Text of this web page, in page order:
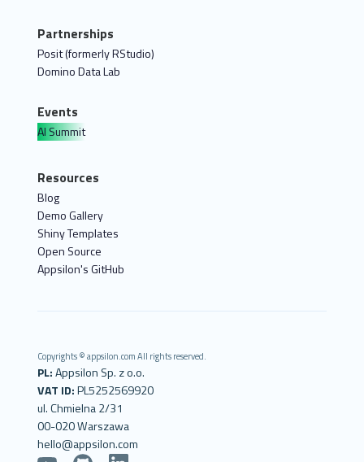
Partnerships
Posit (formerly RStudio)
Domino Data Lab
Events
AI Summit
Resources
Blog
Demo Gallery
Shiny Templates
Open Source
Appsilon's GitHub
Copyrights © appsilon.com All rights reserved.
PL:Appsilon Sp. z o.o.
VAT ID:PL5252569920
ul. Chmielna 2/31
00-020 Warszawa
hello@appsilon.com